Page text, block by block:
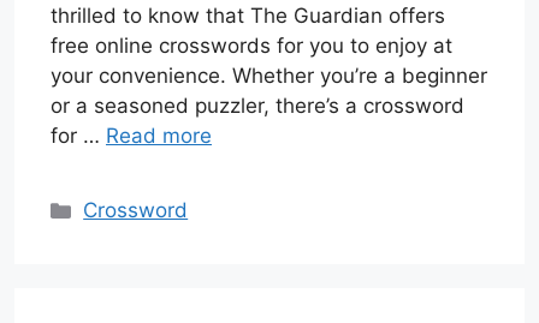
thrilled to know that The Guardian offers
free online crosswords for you to enjoy at
your convenience. Whether you’re a beginner
or a seasoned puzzler, there’s a crossword
for … Read more
Categories
Crossword